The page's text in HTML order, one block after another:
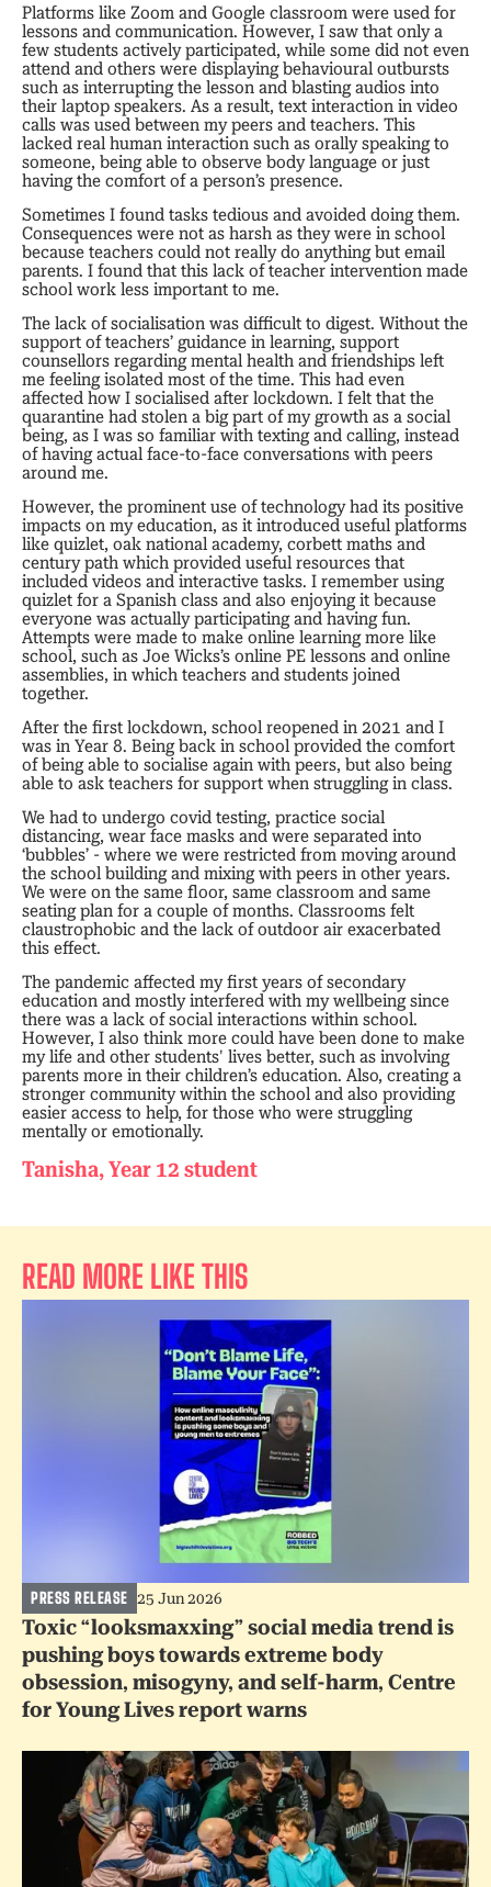
Platforms like Zoom and Google classroom were used for
lessons and communication. However, I saw that only a
few students actively participated, while some did not even
attend and others were displaying behavioural outbursts
such as interrupting the lesson and blasting audios into
their laptop speakers. As a result, text interaction in video
calls was used between my peers and teachers. This
lacked real human interaction such as orally speaking to
someone, being able to observe body language or just
having the comfort of a person’s presence.
Sometimes I found tasks tedious and avoided doing them.
Consequences were not as harsh as they were in school
because teachers could not really do anything but email
parents. I found that this lack of teacher intervention made
school work less important to me.
The lack of socialisation was difficult to digest. Without the
support of teachers’ guidance in learning, support
counsellors regarding mental health and friendships left
me feeling isolated most of the time. This had even
affected how I socialised after lockdown. I felt that the
quarantine had stolen a big part of my growth as a social
being, as I was so familiar with texting and calling, instead
of having actual face-to-face conversations with peers
around me.
However, the prominent use of technology had its positive
impacts on my education, as it introduced useful platforms
like quizlet, oak national academy, corbett maths and
century path which provided useful resources that
included videos and interactive tasks. I remember using
quizlet for a Spanish class and also enjoying it because
everyone was actually participating and having fun.
Attempts were made to make online learning more like
school, such as Joe Wicks’s online PE lessons and online
assemblies, in which teachers and students joined
together.
After the first lockdown, school reopened in 2021 and I
was in Year 8. Being back in school provided the comfort
of being able to socialise again with peers, but also being
able to ask teachers for support when struggling in class.
We had to undergo covid testing, practice social
distancing, wear face masks and were separated into
‘bubbles’ - where we were restricted from moving around
the school building and mixing with peers in other years.
We were on the same floor, same classroom and same
seating plan for a couple of months. Classrooms felt
claustrophobic and the lack of outdoor air exacerbated
this effect.
The pandemic affected my first years of secondary
education and mostly interfered with my wellbeing since
there was a lack of social interactions within school.
However, I also think more could have been done to make
my life and other students' lives better, such as involving
parents more in their children’s education. Also, creating a
stronger community within the school and also providing
easier access to help, for those who were struggling
mentally or emotionally.
Tanisha, Year 12 student
READ MORE LIKE THIS
PRESS RELEASE 25 Jun 2026
Toxic “looksmaxxing” social media trend is
pushing boys towards extreme body
obsession, misogyny, and self-harm, Centre
for Young Lives report warns